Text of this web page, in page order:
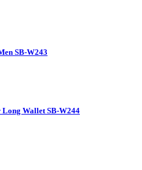
SB-W243
Wallet SB-W244